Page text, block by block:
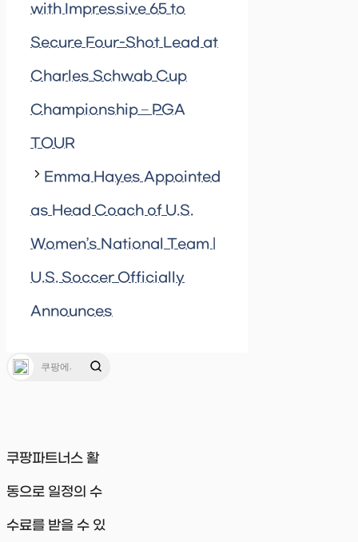
with Impressive 65 to
Secure Four-Shot Lead at
Charles Schwab Cup
Championship – PGA
TOUR
Emma Hayes Appointed
as Head Coach of U.S.
Women’s National Team |
U.S. Soccer Officially
Announces
쿠팡파트너스 활
동으로 일정의 수
수료를 받을 수 있